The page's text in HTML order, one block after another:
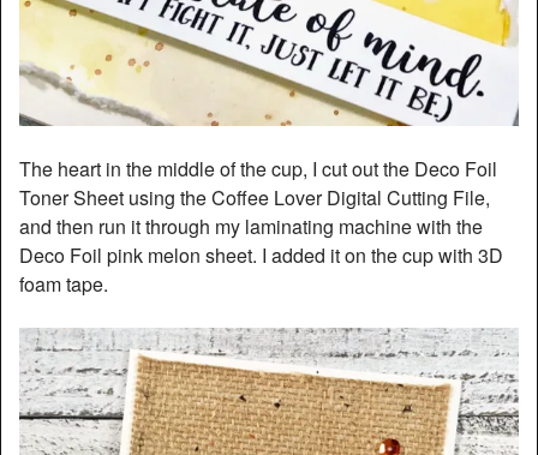
The heart in the middle of the cup, I cut out the Deco Foil
Toner Sheet using the Coffee Lover Digital Cutting File,
and then run it through my laminating machine with the
Deco Foil pink melon sheet. I added it on the cup with 3D
foam tape.